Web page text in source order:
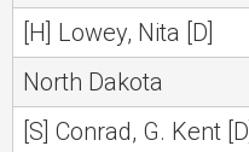
[H] Lowey, Nita [D]
North Dakota
[S] Conrad, G. Kent [D]